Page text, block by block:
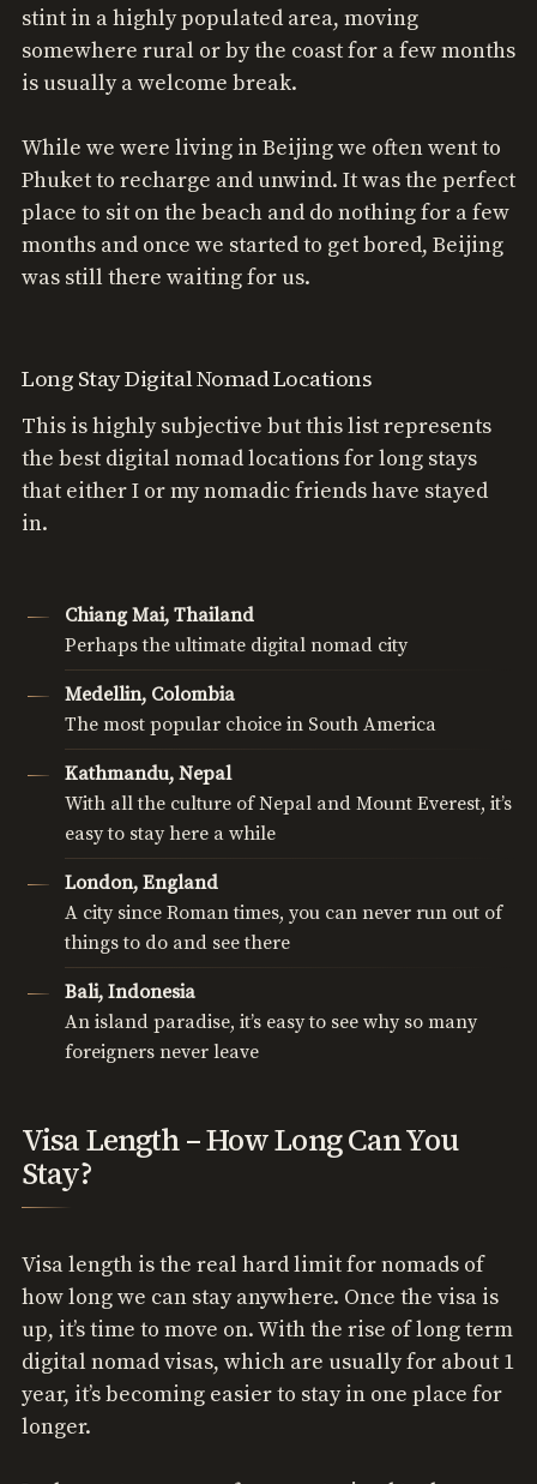
stint in a highly populated area, moving
somewhere rural or by the coast for a few months
is usually a welcome break.
While we were living in Beijing we often went to
Phuket to recharge and unwind. It was the perfect
place to sit on the beach and do nothing for a few
months and once we started to get bored, Beijing
was still there waiting for us.
Long Stay Digital Nomad Locations
This is highly subjective but this list represents
the best digital nomad locations for long stays
that either I or my nomadic friends have stayed
in.
Chiang Mai, Thailand
Perhaps the ultimate digital nomad city
Medellin, Colombia
The most popular choice in South America
Kathmandu, Nepal
With all the culture of Nepal and Mount Everest, it’s
easy to stay here a while
London, England
A city since Roman times, you can never run out of
things to do and see there
Bali, Indonesia
An island paradise, it’s easy to see why so many
foreigners never leave
Visa Length – How Long Can You
Stay?
Visa length is the real hard limit for nomads of
how long we can stay anywhere. Once the visa is
up, it’s time to move on. With the rise of long term
digital nomad visas, which are usually for about 1
year, it’s becoming easier to stay in one place for
longer.